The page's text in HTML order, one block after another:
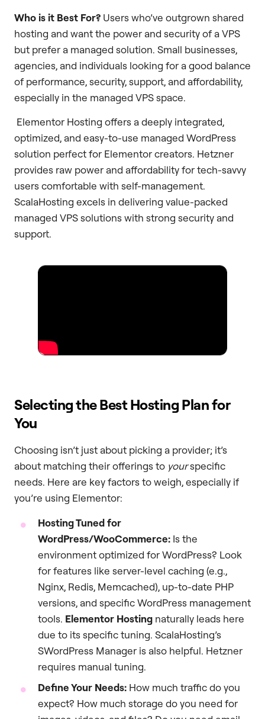
Who is it Best For? Users who’ve outgrown shared
hosting and want the power and security of a VPS
but prefer a managed solution. Small businesses,
agencies, and individuals looking for a good balance
of performance, security, support, and affordability,
especially in the managed VPS space.
Elementor Hosting offers a deeply integrated,
optimized, and easy-to-use managed WordPress
solution perfect for Elementor creators. Hetzner
provides raw power and affordability for tech-savvy
users comfortable with self-management.
ScalaHosting excels in delivering value-packed
managed VPS solutions with strong security and
support.
Selecting the Best Hosting Plan for
You
Choosing isn’t just about picking a provider; it’s
about matching their offerings to yourspecific
needs. Here are key factors to weigh, especially if
you’re using Elementor:
Hosting Tuned for
WordPress/WooCommerce: Is the
environment optimized for WordPress? Look
for features like server-level caching (e.g.,
Nginx, Redis, Memcached), up-to-date PHP
versions, and specific WordPress management
tools. Elementor Hosting naturally leads here
due to its specific tuning. ScalaHosting’s
SWordPress Manager is also helpful. Hetzner
requires manual tuning.
Define Your Needs: How much traffic do you
expect? How much storage do you need for